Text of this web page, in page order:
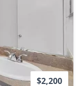
$2,200